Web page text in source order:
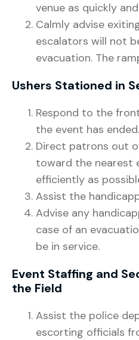
venue as quickly
Calmly advise
escalators will not
evacuation. The
Ushers Stationed in
Respond to the
the event has ended.
Direct patrons out
toward the nearest
efficiently as
Assist the
Advise any
case of an
be in service.
Event Staffing and
the Field
Assist the police
escorting officials